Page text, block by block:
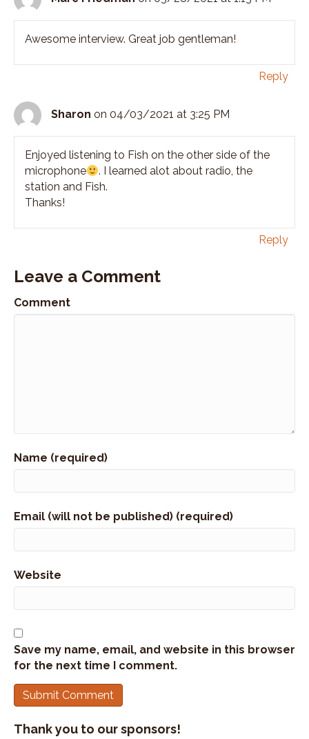
Awesome interview. Great job gentleman!
Reply
Sharon on 04/03/2021 at 3:25 PM
Enjoyed listening to Fish on the other side of the
microphone
. I learned alot about radio, the
station and Fish.
Thanks!
Reply
Leave a Comment
Comment
Name (required)
Email (will not be published) (required)
Website
Save my name, email, and website in this browser
for the next time I comment.
Thank you to our sponsors!